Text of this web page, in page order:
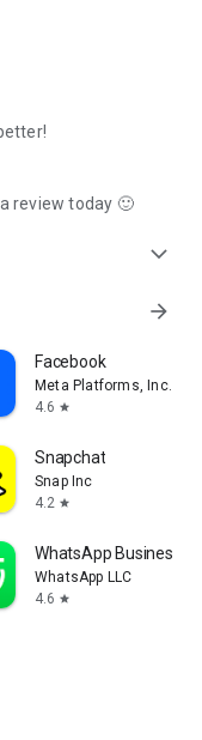
review today 🙂
expand_more
arrow_forward
Facebook
Meta Platforms, Inc.
4.6 star
Snapchat
Snap Inc
4.2 star
WhatsApp Business
WhatsApp LLC
4.6 star